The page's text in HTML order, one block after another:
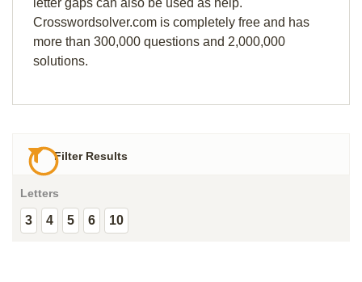
letter gaps can also be used as help.
Crosswordsolver.com is completely free and has
more than 300,000 questions and 2,000,000
solutions.
Filter Results
Letters
3 4 5 6 10